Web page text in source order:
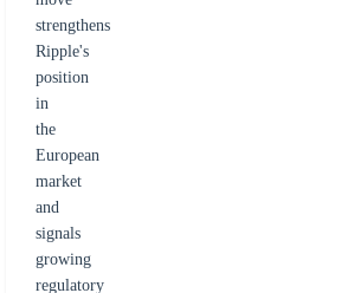
strengthens
Ripple's
position
in
the
European
market
and
signals
growing
regulatory